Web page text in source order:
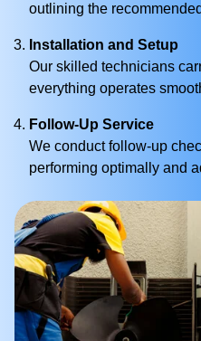
outlining the
Installation and Setup
Our skilled technicians
everything operates
Follow-Up Service
We conduct follow-up
performing optimally and